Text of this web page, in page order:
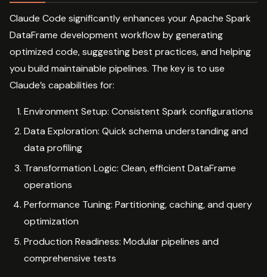
Claude Code significantly enhances your Apache Spark
DataFrame development workflow by generating
optimized code, suggesting best practices, and helping
you build maintainable pipelines. The key is to use
Claude’s capabilities for:
Environment Setup: Consistent Spark configurations
Data Exploration: Quick schema understanding and
data profiling
Transformation Logic: Clean, efficient DataFrame
operations
Performance Tuning: Partitioning, caching, and query
optimization
Production Readiness: Modular pipelines and
comprehensive tests